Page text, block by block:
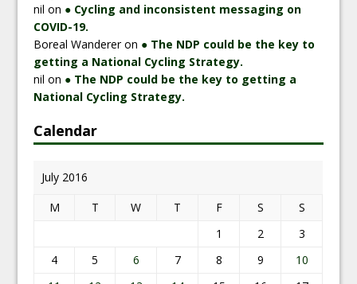
nil on ● Cycling and inconsistent messaging on
COVID-19.
Boreal Wandereron ● The NDP could be the key to
getting a National Cycling Strategy.
nil on ● The NDP could be the key to getting a
National Cycling Strategy.
Calendar
July 2016
M
T W T F S
S
1
2
3
4
5 6 7 8 9
10